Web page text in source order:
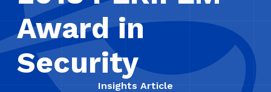
Award in
Security
Insights Article